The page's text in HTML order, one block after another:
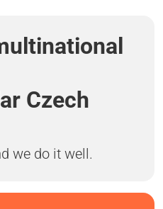
Czech
we do it well.